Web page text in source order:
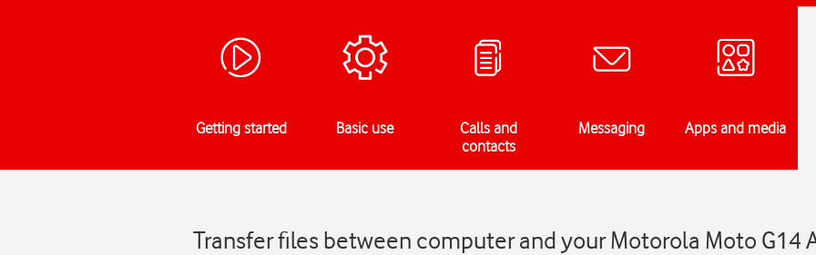
Getting started Basic use
Calls and
contacts
Messaging Apps and media
Transfer files between computer and your Motorola Moto G14